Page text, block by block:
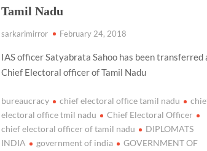
Tamil Nadu
sarkarimirror February 24, 2018
IAS officer Satyabrata Sahoo has been transferred
Chief Electoral officer of Tamil Nadu
bureaucracy chief electoral office tamil nadu
electoral office tmil nadu
Chief Electoral Officer
chief electoral officer of tamil nadu
DIPLOMATS
INDIA
government of india
GOVERNMENT OF